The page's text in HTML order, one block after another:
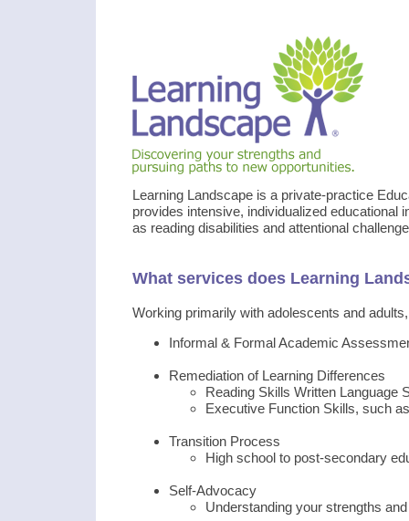
Learning Landscape is a private-practice
provides intensive, individualized educational
as reading disabilities and attentional
What services does Learning
Working primarily with adolescents and
Informal & Formal Academic
Remediation of Learning Differences
Reading Skills Written Language
Executive Function Skills, such
Transition Process
High school to post-secondary
Self-Advocacy
Understanding your strengths